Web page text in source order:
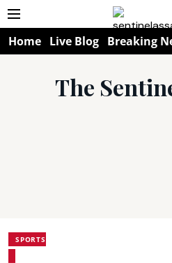
Home Live Blog Breaking
The
SPORTS